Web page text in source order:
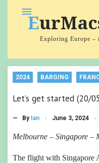
Exploring Europe –
menu
2024 BARGING
Let’s get started (20/
— By Ian June 3, 2024
Melbourne – Singapore –
The flight with Singapore